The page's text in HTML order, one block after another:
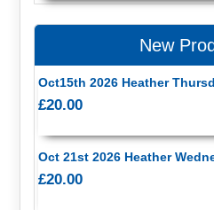
New
Oct15th 2026 Heather
£20.00
Oct 21st 2026 Heather
£20.00